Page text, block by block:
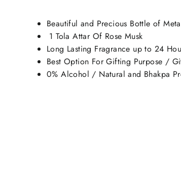
Beautiful and Precious Bottle of
1 Tola Attar Of Rose Musk
Long Lasting Fragrance up to 24
Best Option For Gifting Purpose /
0% Alcohol / Natural and Bhakpa